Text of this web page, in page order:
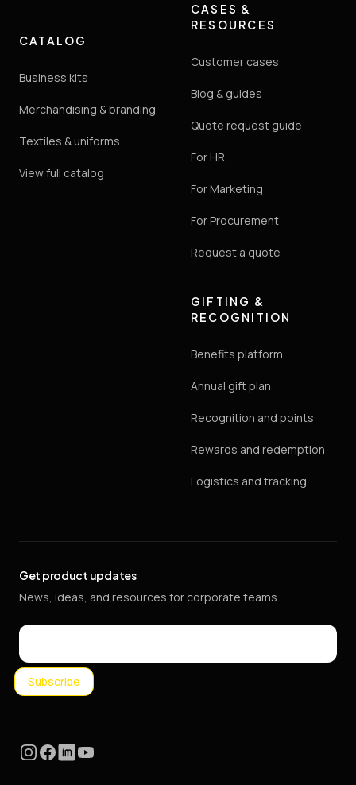
CATALOG
Business kits
Merchandising & branding
Textiles & uniforms
View full catalog
CASES &
RESOURCES
Customer cases
Blog & guides
Quote request guide
For HR
For Marketing
For Procurement
Request a quote
GIFTING &
RECOGNITION
Benefits platform
Annual gift plan
Recognition and points
Rewards and redemption
Logistics and tracking
Get product updates
News, ideas, and resources for corporate teams.
Email
Subscribe
Instagram
Facebook
LinkedInYouTube